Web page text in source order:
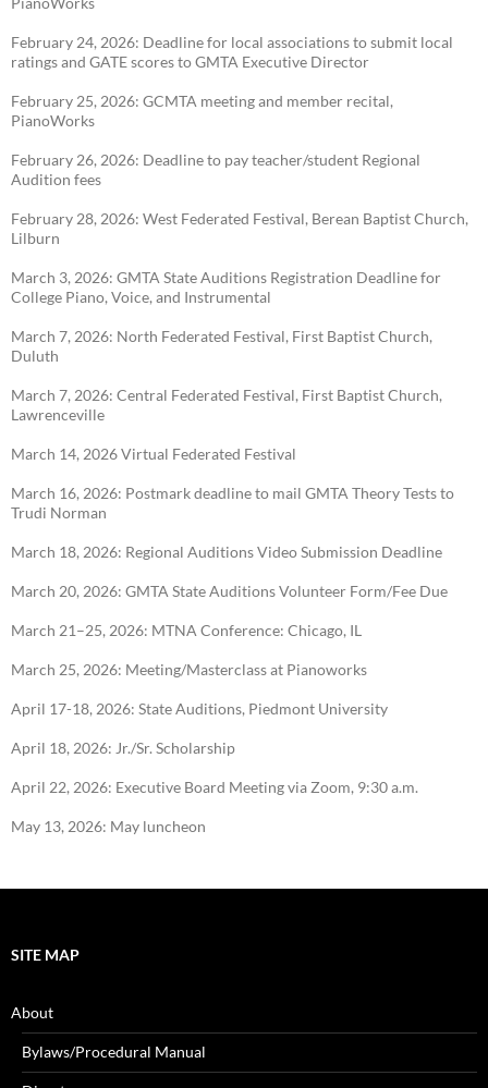
February 24, 2026: Deadline for local associations to submit local
ratings and GATE scores toGMTA Executive Director
February 25, 2026: GCMTA meeting and member recital,
PianoWorks
February 26, 2026: Deadline to pay teacher/student Regional
Audition fees
February 28, 2026: West Federated Festival, Berean Baptist Church,
Lilburn
March 3, 2026: GMTA State Auditions Registration Deadline for
College Piano, Voice, and Instrumental
March 7, 2026: North Federated Festival, First Baptist Church,
Duluth
March 7, 2026: Central Federated Festival, First Baptist Church,
Lawrenceville
March 14, 2026 Virtual Federated Festival
March 16, 2026: Postmark deadline to mail GMTA Theory Tests to
Trudi Norman
March 18, 2026: Regional Auditions Video Submission Deadline
March 20, 2026: GMTA State Auditions Volunteer Form/Fee Due
March 21–25, 2026: MTNA Conference: Chicago, IL
March 25, 2026: Meeting/Masterclass at Pianoworks
April 17-18, 2026: State Auditions, Piedmont University
April 18, 2026: Jr./Sr. Scholarship
April 22, 2026: Executive Board Meeting via Zoom, 9:30 a.m.
May 13, 2026: May luncheon
SITE MAP
About
Bylaws/Procedural Manual